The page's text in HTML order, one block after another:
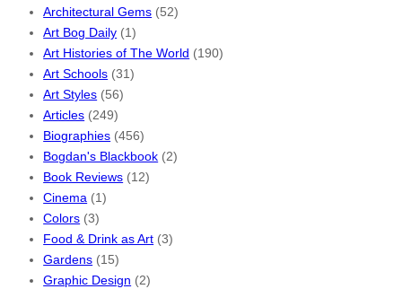
Architectural Gems (52)
Art Bog Daily (1)
Art Histories of The World (190)
Art Schools (31)
Art Styles (56)
Articles (249)
Biographies (456)
Bogdan's Blackbook (2)
Book Reviews (12)
Cinema (1)
Colors (3)
Food & Drink as Art (3)
Gardens (15)
Graphic Design (2)